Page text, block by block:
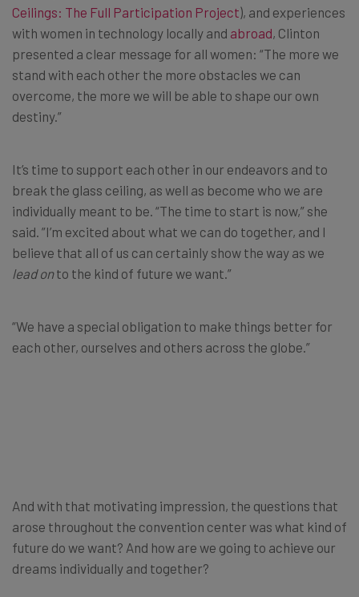
Ceilings: The Full Participation Project), and experiences
with women in technology locally and abroad, Clinton
presented a clear message for all women: “The more we
stand with each other the more obstacles we can
overcome, the more we will be able to shape our own
destiny.”
It’s time to support each other in our endeavors and to
break the glass ceiling, as well as become who we are
individually meant to be. “The time to start is now,” she
said. ”I’m excited about what we can do together, and I
believe that all of us can certainly show the way as we
lead onto the kind of future we want.”
“We have a special obligation to make things better for
each other, ourselves and others across the globe.”
And with that motivating impression, the questions that
arose throughout the convention center was what kind of
future do we want? And how are we going to achieve our
dreams individually and together?